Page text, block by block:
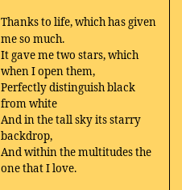
Thanks to life, which has given
me so much.
It gave me two stars, which
when I open them,
Perfectly distinguish black
from white
And in the tall sky its starry
backdrop,
And within the multitudes the
one that I love.